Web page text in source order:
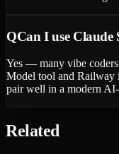
QCan I use Claude
Yes — many vibe
Model tool and Railway
pair well in a modern
Related